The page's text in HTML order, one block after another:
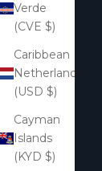
Verde
(CVE $)
Caribbean
Netherlands
(USD $)
Cayman
Islands
(KYD $)